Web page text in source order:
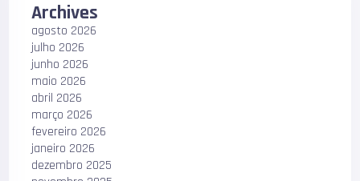
Archives
agosto 2026
julho 2026
junho 2026
maio 2026
abril 2026
março 2026
fevereiro 2026
janeiro 2026
dezembro 2025